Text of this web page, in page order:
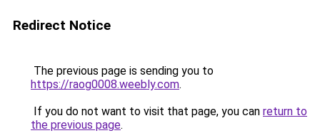
Redirect Notice
The previous page is sending you to
https://raog0008.weebly.com.
If you do not want to visit that page, you can return to
the previous page.